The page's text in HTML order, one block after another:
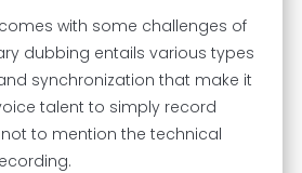
with some challenges of
dubbing entails various types
synchronization that make it
talent to simply record
to mention the technical